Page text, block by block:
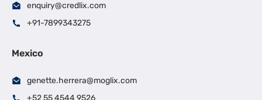
enquiry@credlix.com
+91-7899343275
Mexico
genette.herrera@moglix.com
+52 55 4544 9526